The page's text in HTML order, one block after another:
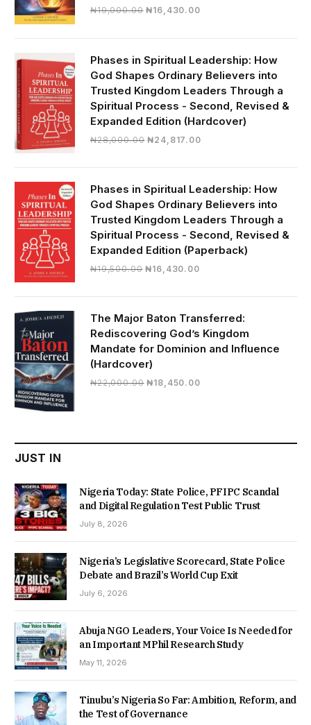
₦19,000.00 Original
₦19,000.00.
₦16,430.00Current
₦16,430.00.
Phases in Spiritual Leadership: How
God Shapes Ordinary Believers into
Trusted Kingdom Leaders Through a
Spiritual Process - Second, Revised &
Expanded Edition (Hardcover)
₦28,000.00 Original
₦28,000.00.
₦24,817.00Current
₦24,817.00.
Phases in Spiritual Leadership: How
God Shapes Ordinary Believers into
Trusted Kingdom Leaders Through a
Spiritual Process - Second, Revised &
Expanded Edition (Paperback)
₦19,500.00 Original
₦16,430.00Current
₦16,430.00.
The Major Baton Transferred:
Rediscovering God’s Kingdom
Mandate for Dominion and Influence
(Hardcover)
₦22,000.00 Original
₦18,450.00Current
JUST IN
Nigeria Today: State Police, PFIPC Scandal
and Digital Regulation Test Public Trust
July 8, 2026
Nigeria’s Legislative Scorecard, State Police
Debate and Brazil’s World Cup Exit
July 6, 2026
Abuja NGO Leaders, Your Voice Is Needed for
an Important MPhil Research Study
May 11, 2026
Tinubu’s Nigeria So Far: Ambition, Reform, and
the Test of Governance